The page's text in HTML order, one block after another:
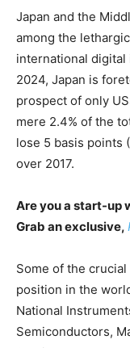
Japan and the
among the
international digital
2024, Japan is
prospect of only
mere 2.4% of the
lose 5 basis points
over 2017.
Are you a start-up
Grab an exclusive,
Some of the
position in the
National
Semiconductors,